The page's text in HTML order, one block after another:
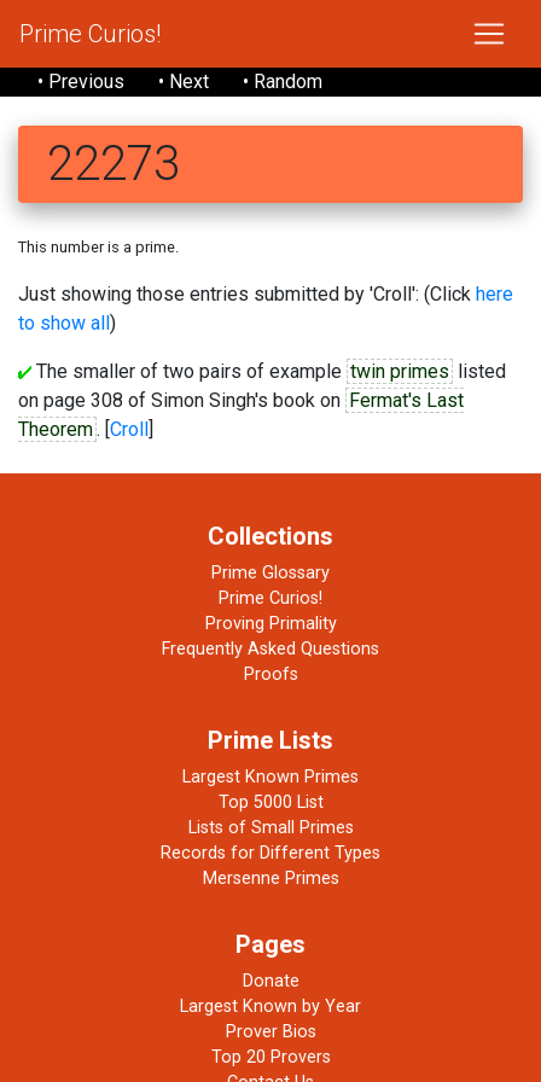
Prime Curios!
• Previous • Next • Random
22273
This number is a prime.
Just showing those entries submitted by 'Croll': (Click here
to show all)
The smaller of two pairs of example twin primes listed
on page 308 of Simon Singh's book on Fermat's Last
Theorem. [Croll]
Collections
Prime Glossary
Prime Curios!
Proving Primality
Frequently Asked Questions
Proofs
Prime Lists
Largest Known Primes
Top 5000 List
Lists of Small Primes
Records for Different Types
Mersenne Primes
Pages
Donate
Largest Known by Year
Prover Bios
Top 20 Provers